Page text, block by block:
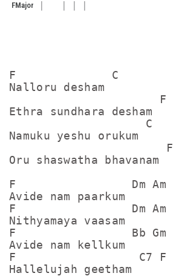
FMajor
F              C
Nalloru desham
                      F
Ethra sundhara desham
                    C
Namuku yeshu orukum
                       F
Oru shaswatha bhavanam
F                 Dm Am
Avide nam paarkum
F                 Dm Am
Nithyamaya vaasam
F                 Bb Gm
Avide nam kellkum
F                  C7 F
Hallelujah geetham